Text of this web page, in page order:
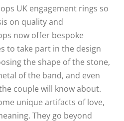
UK engagement rings so
on quality and
now offer bespoke
to take part in the design
the shape of the stone,
of the band, and even
couple will know about.
unique artifacts of love,
They go beyond